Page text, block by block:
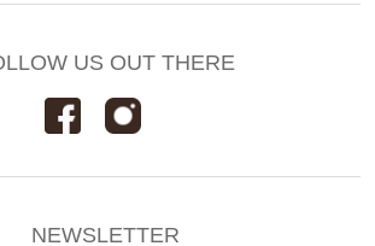
US OUT THERE
NEWSLETTER